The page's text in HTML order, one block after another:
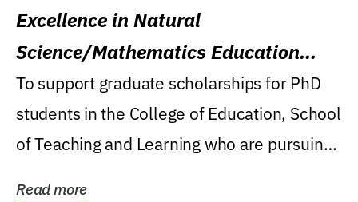
Excellence in Natural
Science/Mathematics Education
Research Award
To support graduate scholarships for PhD
students in the College of Education, School
of Teaching and Learning who are pursuing
Read more